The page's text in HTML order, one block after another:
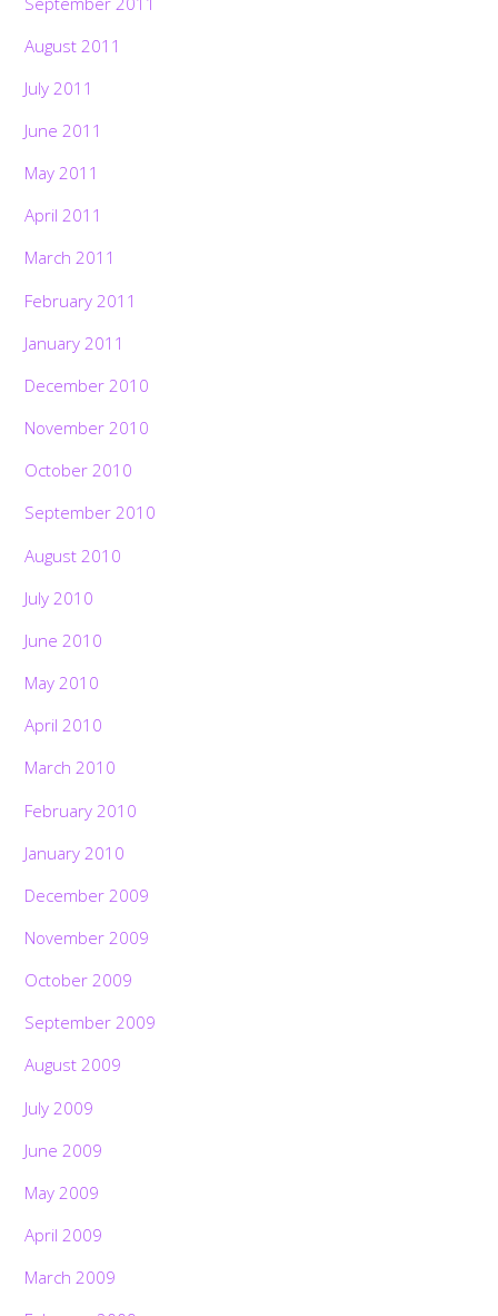
August 2011
July 2011
June 2011
May 2011
April 2011
March 2011
February 2011
January 2011
December 2010
November 2010
October 2010
September 2010
August 2010
July 2010
June 2010
May 2010
April 2010
March 2010
February 2010
January 2010
December 2009
November 2009
October 2009
September 2009
August 2009
July 2009
June 2009
May 2009
April 2009
March 2009